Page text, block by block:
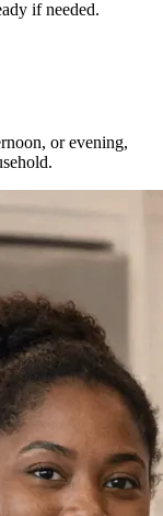
if needed.
or evening,